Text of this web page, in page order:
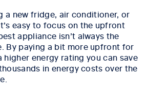
a new fridge, air conditioner, or
easy to focus on the upfront
appliance isn’t always the
By paying a bit more upfront for
higher energy rating you can save
in energy costs over the